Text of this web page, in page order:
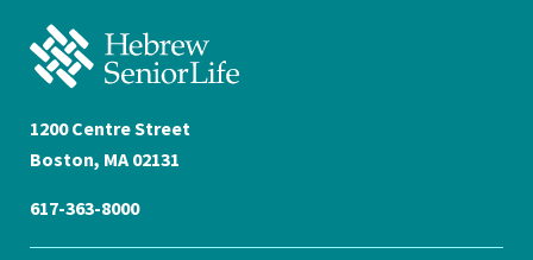
Hebrew
SeniorLife
Home
1200 Centre Street
Boston, MA 02131
617-363-8000